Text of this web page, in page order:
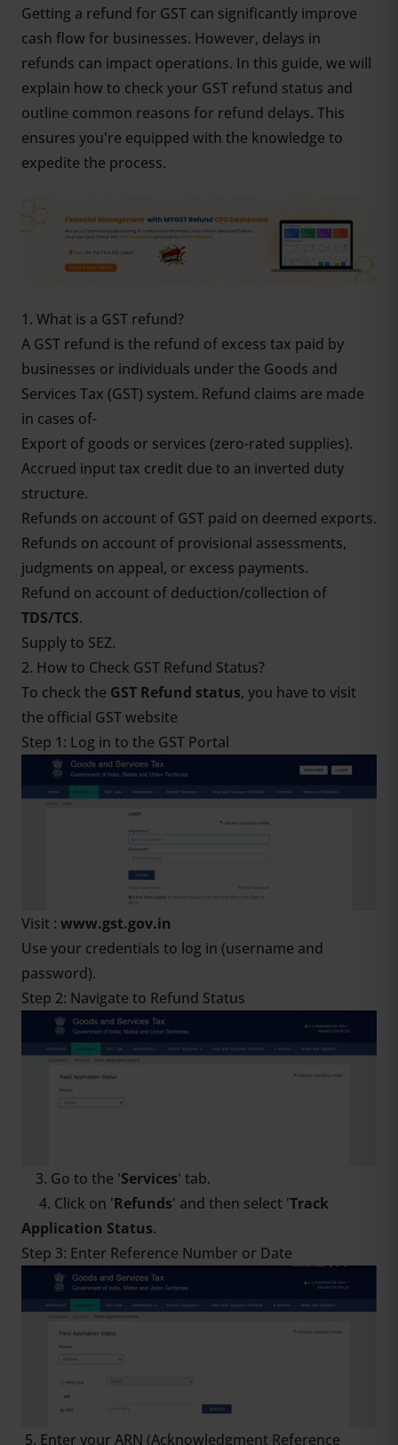
Getting a refund for GST can significantly improve
cash flow for businesses. However, delays in
refunds can impact operations. In this guide, we will
explain how to check your GST refund status and
outline common reasons for refund delays. This
ensures you're equipped with the knowledge to
expedite the process.
1. What is a GST refund?
A GST refund is the refund of excess tax paid by
businesses or individuals under the Goods and
Services Tax (GST) system. Refund claims are made
in cases of-
Export of goods or services (zero-rated supplies).
Accrued input tax credit due to an inverted duty
structure.
Refunds on account of GST paid on deemed exports.
Refunds on account of provisional assessments,
judgments on appeal, or excess payments.
Refund on account of deduction/collection of
TDS/TCS.
Supply to SEZ.
2. How to Check GST Refund Status?
To check the GST Refund status, you have to visit
the official GST website
Step 1: Log in to the GST Portal
Visit : www.gst.gov.in
Use your credentials to log in (username and
password).
Step 2: Navigate to Refund Status
3. Go to the 'Services' tab.
4. Click on 'Refunds' and then select 'Track
Application Status.
Step 3: Enter Reference Number or Date
5. Enter your ARN (Acknowledgment Reference